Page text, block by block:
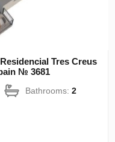
Tres Creus
№ 3681
Bathrooms:2